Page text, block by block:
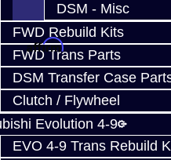
DSM - Misc
FWD Rebuild Kits
FWD Trans Parts
DSM Transfer Case
Clutch / Flywheel
Evolution 4-9
EVO 4-9 Trans Rebuild
Affirm. See if you
- EVO X